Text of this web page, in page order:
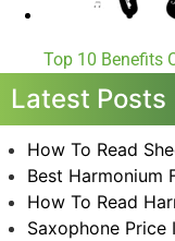
Top 10 Benefits
Latest Posts
How To Read
Best Harmonium
How To Read
Saxophone Price